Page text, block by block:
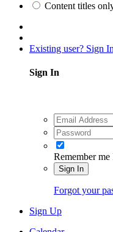
Content titles
Existing user? Sign
Sign In
Remember me
Sign In
Forgot your
Sign Up